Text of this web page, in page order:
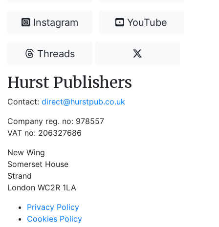
Instagram YouTube
Threads
Hurst Publishers
Contact: direct@hurstpub.co.uk
Company reg. no: 978557
VAT no: 206327686
New Wing
Somerset House
Strand
London WC2R 1LA
Privacy Policy
Cookies Policy